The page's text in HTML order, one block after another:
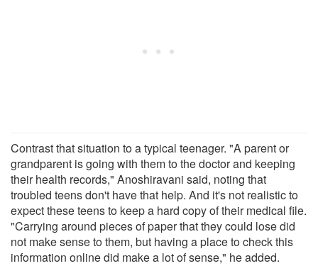
Contrast that situation to a typical teenager. "A parent or
grandparent is going with them to the doctor and keeping
their health records," Anoshiravani said, noting that
troubled teens don't have that help. And it's not realistic to
expect these teens to keep a hard copy of their medical file.
"Carrying around pieces of paper that they could lose did
not make sense to them, but having a place to check this
information online did make a lot of sense," he added.